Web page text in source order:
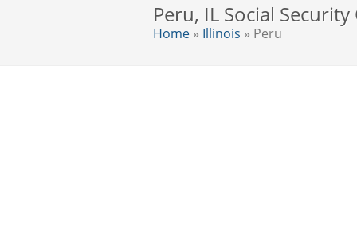
Peru, IL Social
Home » Illinois » Peru